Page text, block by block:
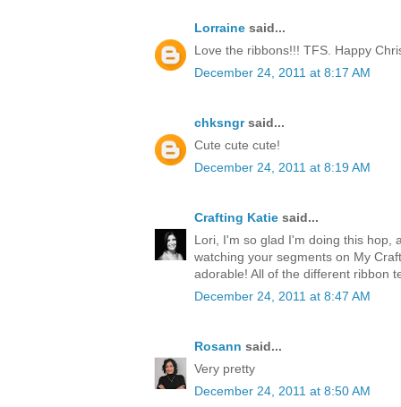
Lorraine said...
Love the ribbons!!! TFS. Happy
December 24, 2011 at 8:17 AM
chksngrsaid...
Cute cute cute!
December 24, 2011 at 8:19 AM
Crafting Katie said...
Lori, I'm so glad I'm doing this hop,
watching your segments on My
adorable! All of the different ribbon
December 24, 2011 at 8:47 AM
Rosann said...
Very pretty
December 24, 2011 at 8:50 AM